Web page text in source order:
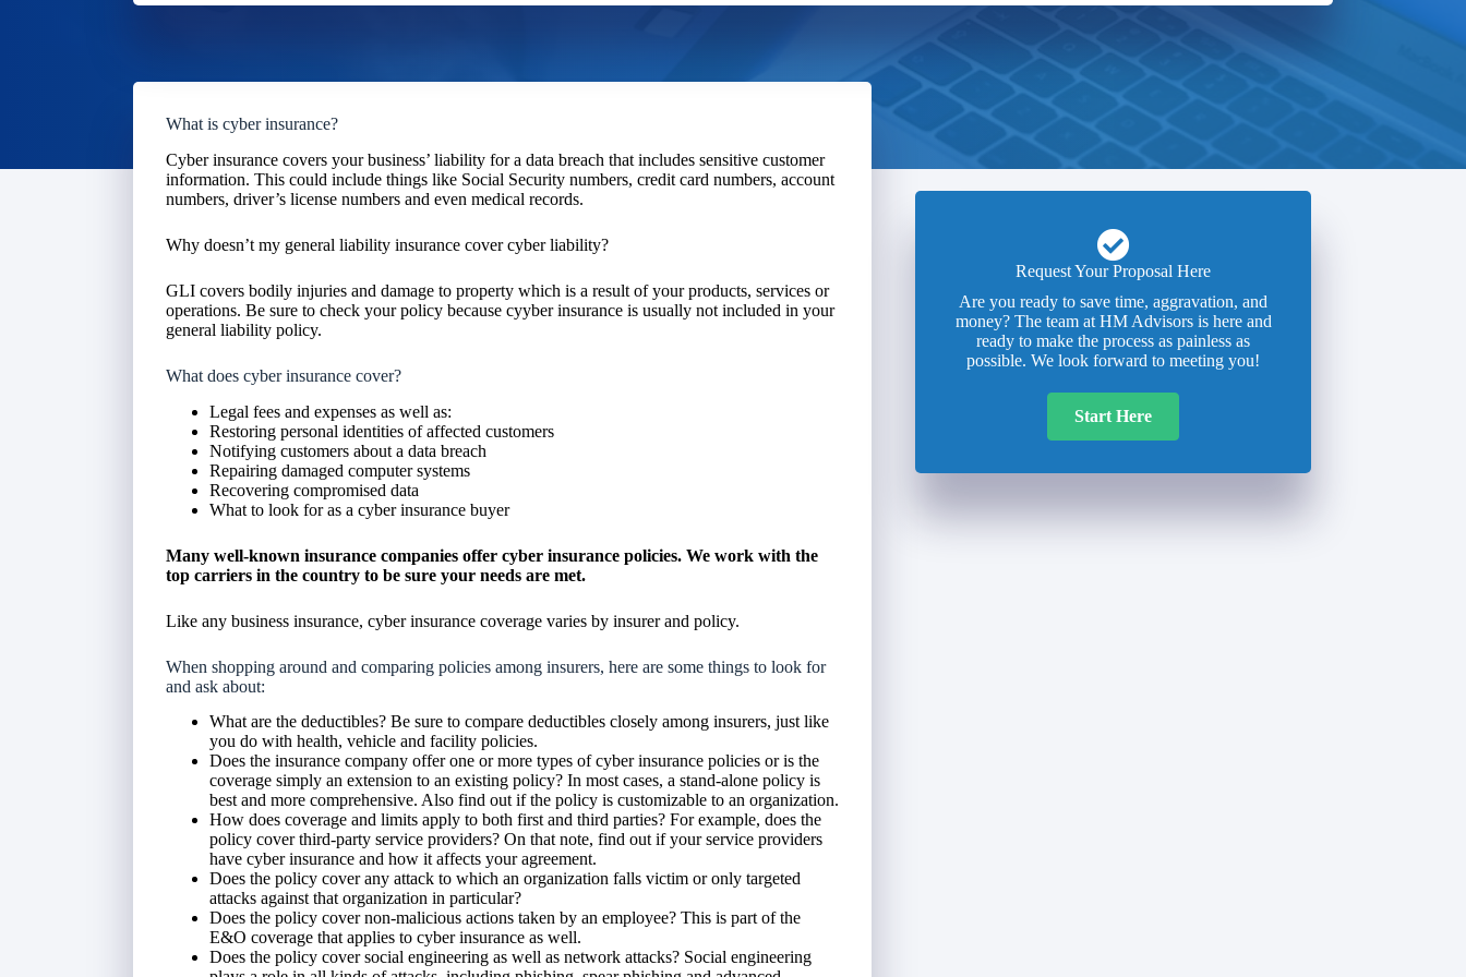
What is cyber insurance?
Cyber insurance covers your business’ liability for a data breach that includes sensitive customer
information. This could include things like Social Security numbers, credit card numbers, account
numbers, driver’s license numbers and even medical records.
Why doesn’t my general liability insurance cover cyber liability?
GLI covers bodily injuries and damage to property which is a result of your products, services or
operations. Be sure to check your policy because cyyber insurance is usually not included in your
general liability policy.
What does cyber insurance cover?
Legal fees and expenses as well as:
Restoring personal identities of affected customers
Notifying customers about a data breach
Repairing damaged computer systems
Recovering compromised data
What to look for as a cyber insurance buyer
Many well-known insurance companies offer cyber insurance policies. We work with the
top carriers in the country to be sure your needs are met.
Like any business insurance, cyber insurance coverage varies by insurer and policy.
When shopping around and comparing policies among insurers, here are some things to look for
and ask about:
What are the deductibles? Be sure to compare deductibles closely among insurers, just like
you do with health, vehicle and facility policies.
Does the insurance company offer one or more types of cyber insurance policies or is the
coverage simply an extension to an existing policy? In most cases, a stand-alone policy is
best and more comprehensive. Also find out if the policy is customizable to an organization.
How does coverage and limits apply to both first and third parties? For example, does the
policy cover third-party service providers? On that note, find out if your service providers
have cyber insurance and how it affects your agreement.
Does the policy cover any attack to which an organization falls victim or only targeted
attacks against that organization in particular?
Does the policy cover non-malicious actions taken by an employee? This is part of the
E&O coverage that applies to cyber insurance as well.
Does the policy cover social engineering as well as network attacks? Social engineering
Request Your Proposal Here
Are you ready to save time, aggravation, and
money? The team at HM Advisors is here and
ready to make the process as painless as
possible. We look forward to meeting you!
Start Here